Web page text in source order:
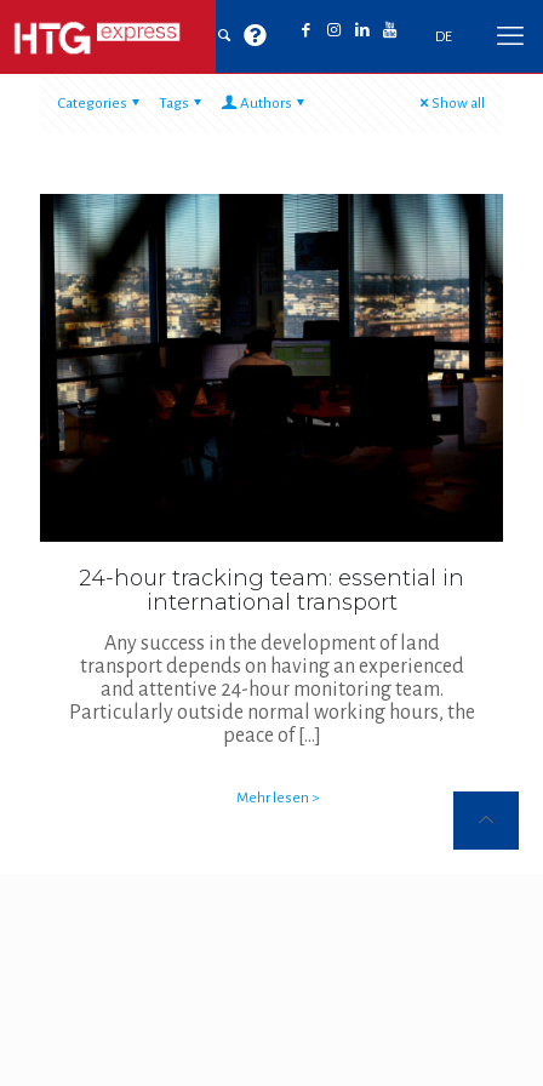
DE
Categories Tags Authors Show all
24-hour tracking team: essential in
international transport
Any success in the development of land
transport depends on having an experienced
and attentive 24-hour monitoring team.
Particularly outside normal working hours, the
peace of[…]
Mehr lesen >